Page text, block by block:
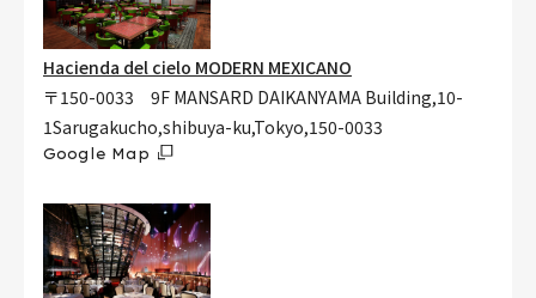
Hacienda del cielo MODERN MEXICANO
〒150-0033 9F MANSARD DAIKANYAMA Building,10-
1Sarugakucho,shibuya-ku,Tokyo,150-0033
Google Map